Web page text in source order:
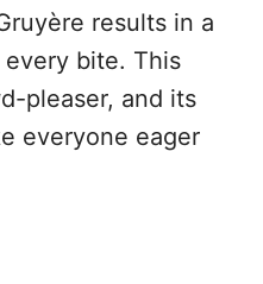
results in a
bite. This
pleaser, and its
everyone eager